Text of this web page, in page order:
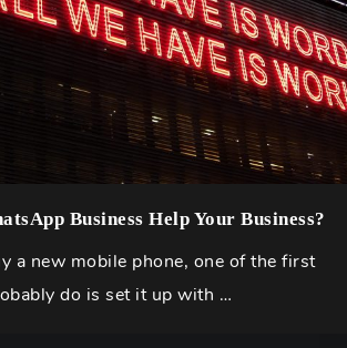
Business Help Your Business?
a new mobile phone, one of the first
do is set it up with …